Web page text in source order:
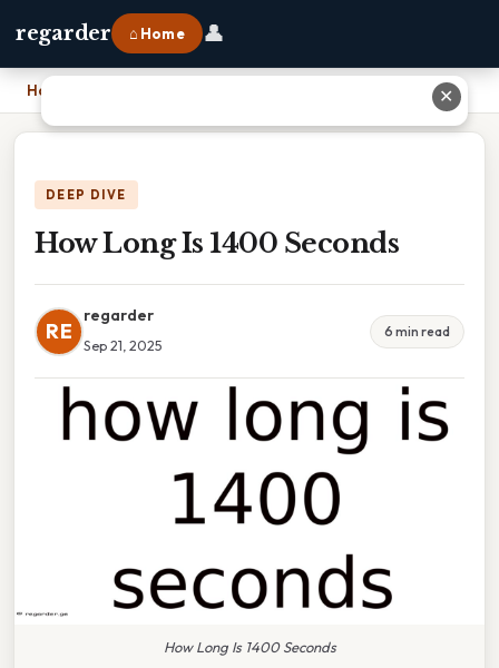
regarder ⌂ Home 👤
Home
DEEP DIVE
How Long Is 1400 Seconds
RE
regarder
Sep 21, 2025
6 min read
How Long Is 1400 Seconds
✕